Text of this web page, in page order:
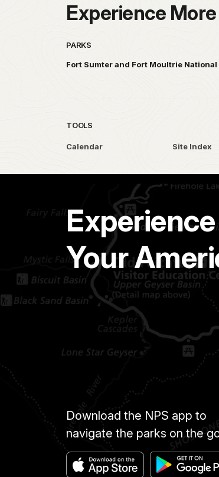
Experience More
PARKS
Fort Sumter and Fort Moultrie
TOOLS
Calendar Site Index
Experience
Your
Download the NPS app to
navigate the parks on the